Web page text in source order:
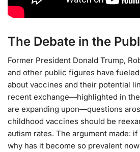
The Debate in the
Former President Donald Trump,
and other public figures have
about vaccines and their potential
recent exchange—highlighted in
are expanding upon—questions
childhood vaccines should be
autism rates. The argument made:
why has it become so prevalent